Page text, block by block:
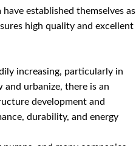
have established themselves as
high quality and excellent
increasing, particularly in
urbanize, there is an
development and
durability, and energy